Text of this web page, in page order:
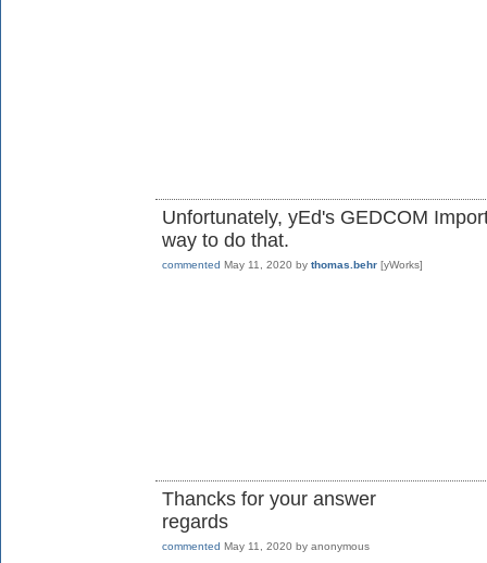
Unfortunately, yEd's GEDCOM
way to do that.
commented May 11, 2020 by thomas.behr [yWorks]
Thancks for your answer
regards
commented May 11, 2020 by anonymous